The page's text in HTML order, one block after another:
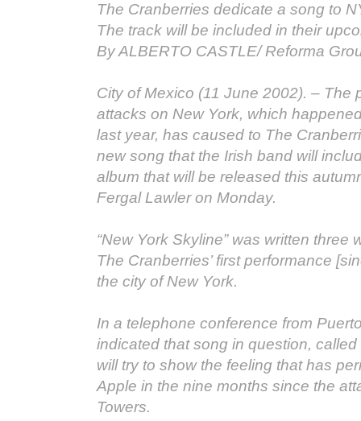
The Cranberries dedicate a song to
The track will be included in their
By ALBERTO CASTLE/ Reforma
City of Mexico (11 June 2002). – The
attacks on New York, which
last year, has caused to The
new song that the Irish band will
album that will be released this
Fergal Lawler on Monday.
“New York Skyline” was written three
The Cranberries’ first performance
the city of New York.
In a telephone conference from
indicated that song in question, called
will try to show the feeling that has
Apple in the nine months since the
Towers.